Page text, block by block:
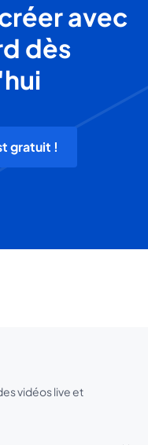
avec
dès
gratuit !
vidéos live et